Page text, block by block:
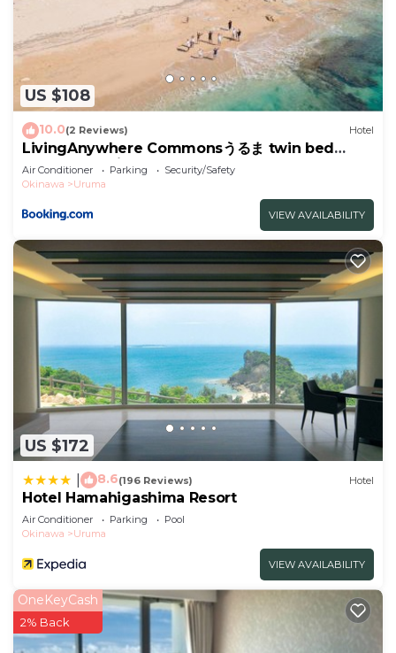
equipped and has all facilities that have been listed
below. Please note that these details were shared
to us by booking.com for the listed
“LivingAnywhere Commonsうるま twin bed room -
Vacation STAY 88989v”. We solely rely on their
shared details and are regarded as “accurate”. If
you have any concerns about the information or
accuracy describing this Hotel, please let us know.
US $108
10.0(2 Reviews) Hotel
LivingAnywhere Commonsうるま twin bed
room - Vacation STAY 88989v
Air Conditioner Parking
Security/Safety
Okinawa
Uruma
VIEW AVAILABILITY
US $172
8.6(196 Reviews) Hotel
Hotel Hamahigashima Resort
Air Conditioner Parking
Pool
Okinawa
Uruma
VIEW AVAILABILITY
OneKeyCash
2% Back